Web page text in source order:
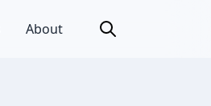
About